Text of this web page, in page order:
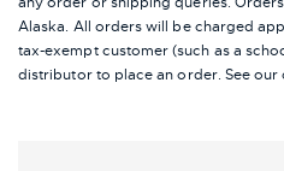
Alaska. All orders will be charged
tax-exempt customer (such as a
distributor to place an order. See